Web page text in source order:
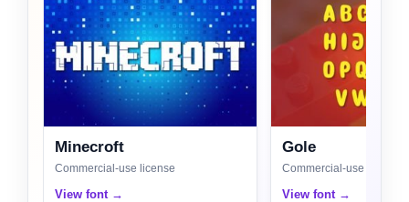
Minecroft
Commercial-use license
View font →
Gole
Commercial-use license
View font →